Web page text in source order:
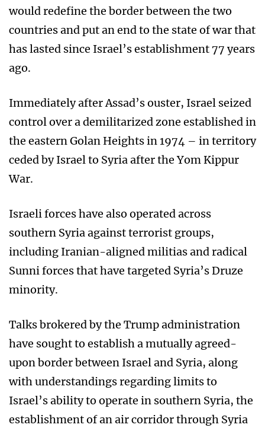
would redefine the border between the two
countries and put an end to the state of war that
has lasted since Israel’s establishment 77 years
ago.
Immediately after Assad’s ouster, Israel seized
control over a demilitarized zone established in
the eastern Golan Heights in 1974 – in territory
ceded by Israel to Syria after the Yom Kippur
War.
Israeli forces have also operated across
southern Syria against terrorist groups,
including Iranian-aligned militias and radical
Sunni forces that have targeted Syria’s Druze
minority.
Talks brokered by the Trump administration
have sought to establish a mutually agreed-
upon border between Israel and Syria, along
with understandings regarding limits to
Israel’s ability to operate in southern Syria, the
establishment of an air corridor through Syria